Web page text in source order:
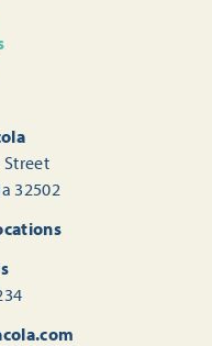
Street
32502